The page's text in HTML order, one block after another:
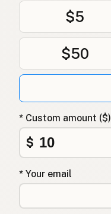
$5
$50
* Custom amount ($)
$
* Your email